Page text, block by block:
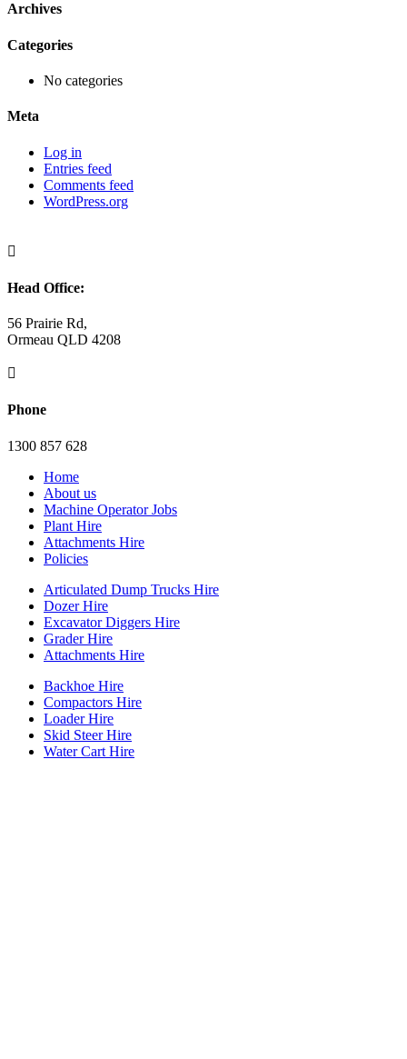
Archives
Categories
No categories
Meta
Log in
Entries feed
Comments feed
WordPress.org

Head Office:
56 Prairie Rd,
Ormeau QLD 4208

Phone
1300 857 628
Home
About us
Machine Operator Jobs
Plant Hire
Attachments Hire
Policies
Articulated Dump Trucks Hire
Dozer Hire
Excavator Diggers Hire
Grader Hire
Attachments Hire
Backhoe Hire
Compactors Hire
Loader Hire
Skid Steer Hire
Water Cart Hire